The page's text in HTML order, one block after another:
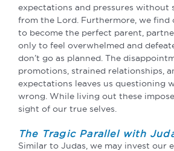
expectations and pressures without
from the Lord. Furthermore, we find
to become the perfect parent,
only to feel overwhelmed and
don’t go as planned. The
promotions, strained relationships,
expectations leaves us questioning
wrong. While living out these
sight of our true selves.
The Tragic Parallel with
Similar to Judas, we may invest our